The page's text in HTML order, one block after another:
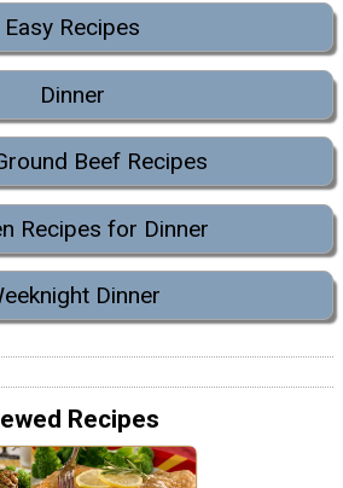
Easy Recipes
Dinner
Beef Recipes
Recipes for Dinner
Dinner
Recipes